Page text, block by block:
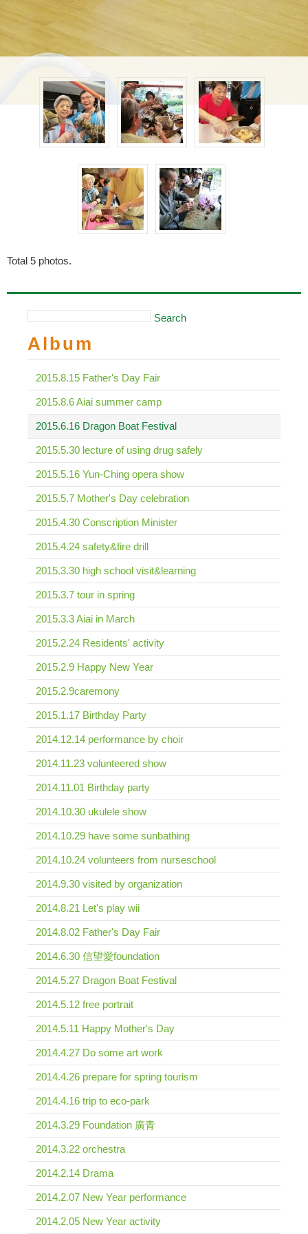
Total 5 photos.
Search
Album
2015.8.15 Father's Day Fair
2015.8.6 Aiai summer camp
2015.6.16 Dragon Boat Festival
2015.5.30 lecture of using drug safely
2015.5.16 Yun-Ching opera show
2015.5.7 Mother's Day celebration
2015.4.30 Conscription Minister
2015.4.24 safety&fire drill
2015.3.30 high school visit&learning
2015.3.7 tour in spring
2015.3.3 Aiai in March
2015.2.24 Residents' activity
2015.2.9 Happy New Year
2015.2.9caremony
2015.1.17 Birthday Party
2014.12.14 performance by choir
2014.11.23 volunteered show
2014.11.01 Birthday party
2014.10.30 ukulele show
2014.10.29 have some sunbathing
2014.10.24 volunteers from nurseschool
2014.9.30 visited by organization
2014.8.21 Let's play wii
2014.8.02 Father's Day Fair
2014.6.30 信望愛foundation
2014.5.27 Dragon Boat Festival
2014.5.12 free portrait
2014.5.11 Happy Mother's Day
2014.4.27 Do some art work
2014.4.26 prepare for spring tourism
2014.4.16 trip to eco-park
2014.3.29 Foundation 廣青
2014.3.22 orchestra
2014.2.14 Drama
2014.2.07 New Year performance
2014.2.05 New Year activity